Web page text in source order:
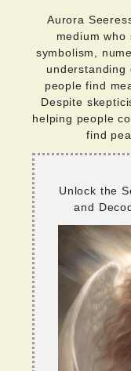
Aurora
medium who
symbolism,
understanding
people find
Despite
helping people
find
Unlock the
and